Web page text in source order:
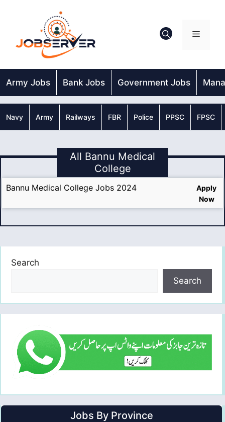
Menu
Army Jobs Bank Jobs Government Jobs
Navy Army Railways FBR Police PPSC FPSC
All Bannu Medical
College
Bannu Medical College Jobs 2024
Apply
Now
Search
Search
Jobs By Province